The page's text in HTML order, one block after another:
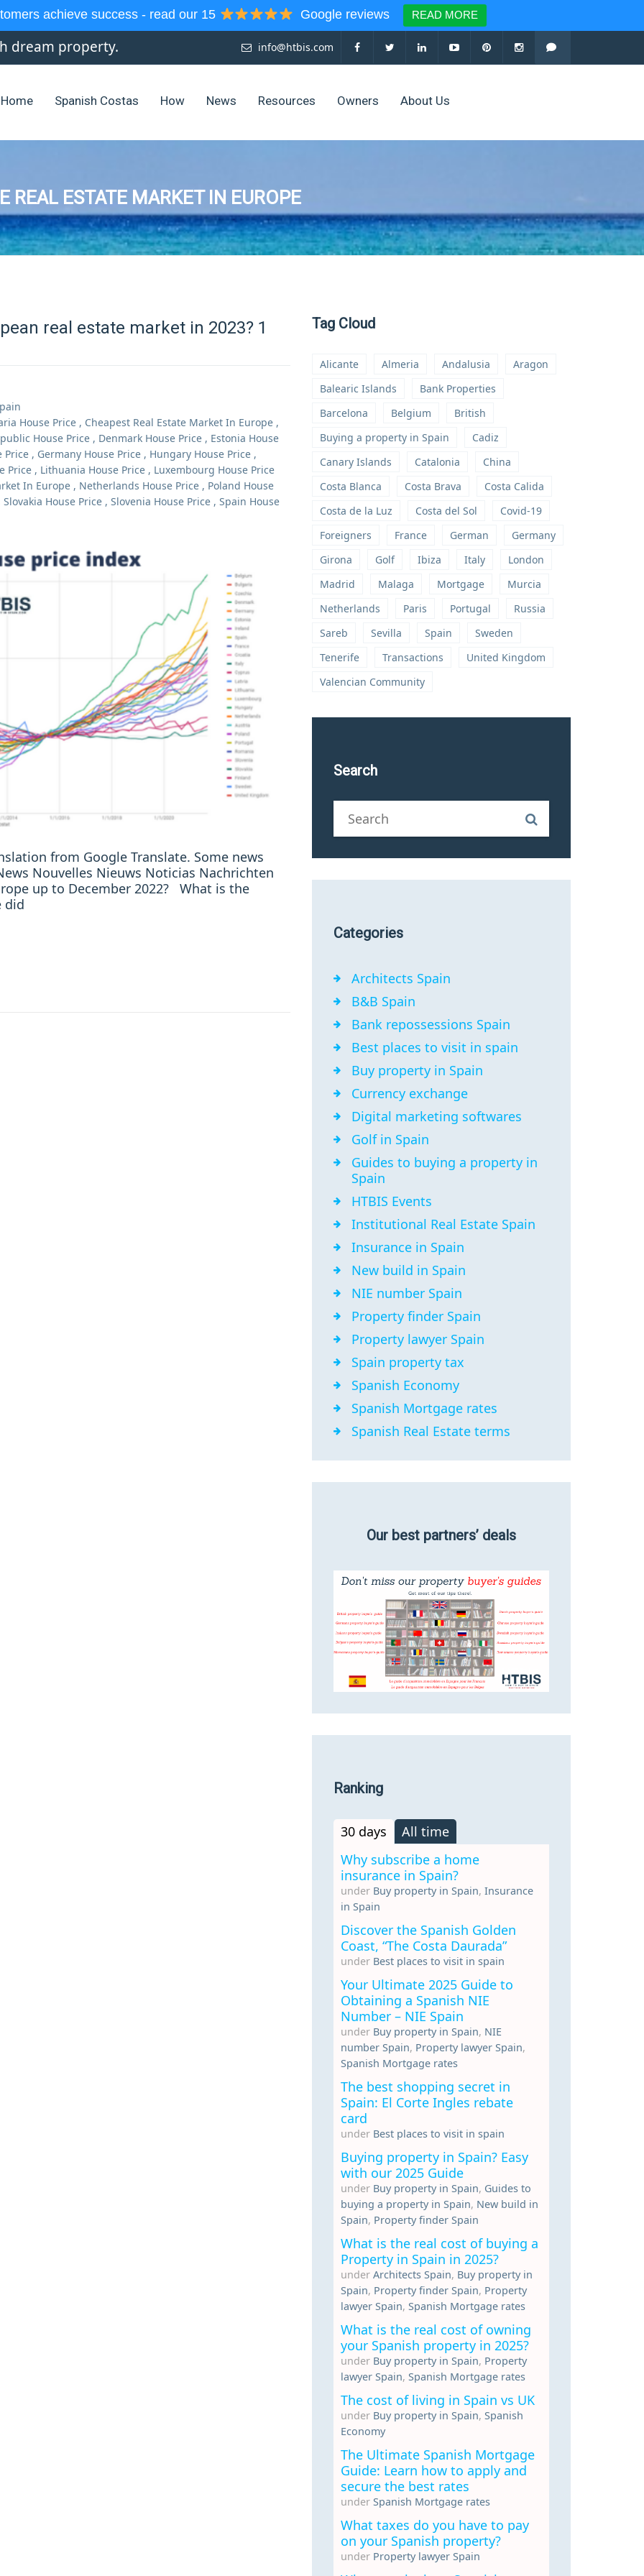
achieve success - read our 15 Google reviews READ MORE
dream property. info@htbis.com
Home Spanish Costas How News Resources Owners About Us
REAL ESTATE MARKET IN EUROPE
real estate market in 2023? 1
House Price , Cheapest Real Estate Market In Europe ,
House Price , Denmark House Price , Estonia House
Price , Germany House Price , Hungary House Price ,
Price , Lithuania House Price , Luxembourg House Price
In Europe , Netherlands House Price , Poland House
Slovakia House Price , Slovenia House Price , Spain House
from Google Translate. Some news
Nouvelles Nieuws Noticias Nachrichten
up to December 2022? What is the
did
Tag Cloud
Alicante Almeria Andalusia
Aragon
Balearic Islands
Bank Properties
Barcelona
Belgium
British
Buying a property in Spain
Cadiz
Canary Islands
Catalonia
China
Costa Blanca
Costa Brava
Costa Calida
Costa de la Luz
Costa del Sol
Covid-19
Foreigners
France German
Germany
Girona
Golf Ibiza Italy
London
Madrid
Malaga Mortgage
Murcia
Netherlands
Paris Portugal
Russia
Sareb
Sevilla Spain
Sweden
Tenerife
Transactions
United Kingdom
Valencian Community
Search
Categories
Architects Spain
B&B Spain
Bank repossessions Spain
Best places to visit in spain
Buy property in Spain
Currency exchange
Digital marketing softwares
Golf in Spain
Guides to buying a property in
Spain
HTBIS Events
Institutional Real Estate Spain
Insurance in Spain
New build in Spain
NIE number Spain
Property finder Spain
Property lawyer Spain
Spain property tax
Spanish Economy
Spanish Mortgage rates
Spanish Real Estate terms
Our best partners’ deals
Ranking
30 days
All time
Why subscribe a home
insurance in Spain?
under Buy property in Spain, Insurance
in Spain
Discover the Spanish Golden
Coast, “The Costa Daurada”
under Best places to visit in spain
Your Ultimate 2025 Guide to
Obtaining a Spanish NIE
Number – NIE Spain
under Buy property in Spain, NIE
number Spain, Property lawyer Spain,
Spanish Mortgage rates
The best shopping secret in
Spain: El Corte Ingles rebate
card
under Best places to visit in spain
Buying property in Spain? Easy
with our 2025 Guide
under Buy property in Spain, Guides to
buying a property in Spain, New build in
Spain, Property finder Spain
What is the real cost of buying a
Property in Spain in 2025?
under Architects Spain, Buy property in
Spain, Property finder Spain, Property
lawyer Spain, Spanish Mortgage rates
What is the real cost of owning
your Spanish property in 2025?
under Buy property in Spain, Property
lawyer Spain, Spanish Mortgage rates
The cost of living in Spain vs UK
under Buy property in Spain, Spanish
Economy
The Ultimate Spanish Mortgage
Guide: Learn how to apply and
secure the best rates
under Spanish Mortgage rates
What taxes do you have to pay
on your Spanish property?
under Property lawyer Spain